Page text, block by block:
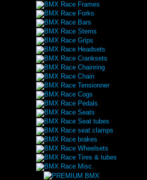
BMX Race Frames
BMX Race Forks
BMX Race Bars
BMX Race Stems
BMX Race Grips
BMX Race Headsets
BMX Race Cranksets
BMX Race Chainring
BMX Race Chain
BMX Race Tensionner
BMX Race Cogs
BMX Race Pedals
BMX Race Seats
BMX Race Seat tubes
BMX Race seat clamps
BMX Race brakes
BMX Race Wheelsets
BMX Race Tires & tubes
BMX Race Misc.